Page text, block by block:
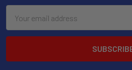
Address